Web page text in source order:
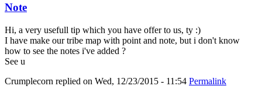
Note
Hi, a very usefull tip which you have offer to us, ty :)
I have make our tribe map with point and note, but i don't know
how to see the notes i've added ?
See u
Crumplecorn replied on Wed, 12/23/2015 - 11:54 Permalink